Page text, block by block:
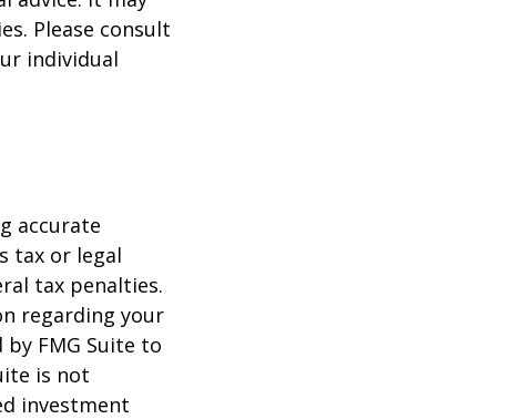
Please consult
individual
accurate
tax or legal
tax penalties.
regarding your
FMG Suite to
is not
investment